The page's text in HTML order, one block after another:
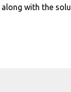
along with the